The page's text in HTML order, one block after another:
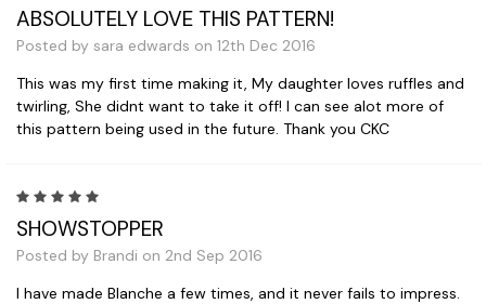
ABSOLUTELY LOVE THIS PATTERN!
Posted by sara edwards on 12th Dec 2016
This was my first time making it, My daughter loves ruffles and
twirling, She didnt want to take it off! I can see alot more of
this pattern being used in the future. Thank you CKC
SHOWSTOPPER
Posted by Brandi on 2nd Sep 2016
I have made Blanche a few times, and it never fails to impress.